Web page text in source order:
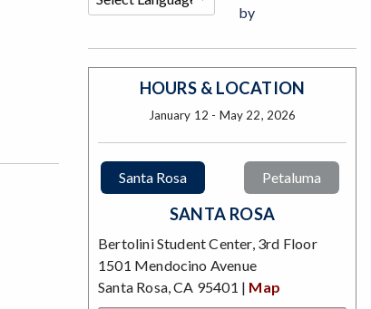
by
HOURS & LOCATION
January 12 - May 22, 2026
Santa Rosa Petaluma
SANTA ROSA
Bertolini Student Center, 3rd Floor
1501 Mendocino Avenue
Santa Rosa, CA 95401 | Map